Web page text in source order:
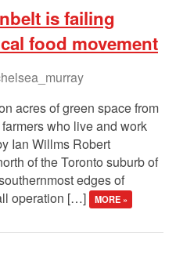
is failing
food movement
acres of green space from
who live and work
Ian Willms Robert
of the Toronto suburb of
edges of
operation […]
MORE »